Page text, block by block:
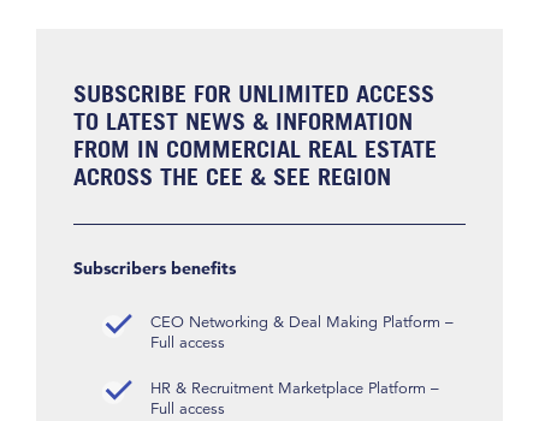
SUBSCRIBE FOR UNLIMITED ACCESS
TO LATEST NEWS & INFORMATION
FROM IN COMMERCIAL REAL ESTATE
ACROSS THE CEE & SEE REGION
Subscribers benefits
CEO Networking & Deal Making Platform –
Full access
HR & Recruitment Marketplace Platform –
Full access